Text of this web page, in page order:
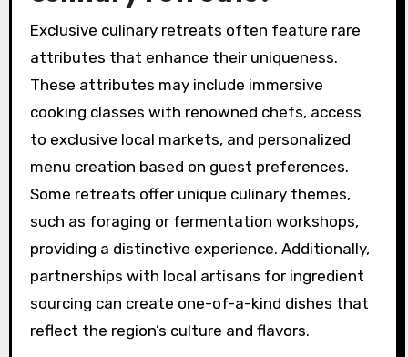
What are some rare
attributes of exclusive
culinary retreats?
Exclusive culinary retreats often feature rare
attributes that enhance their uniqueness.
These attributes may include immersive
cooking classes with renowned chefs, access
to exclusive local markets, and personalized
menu creation based on guest preferences.